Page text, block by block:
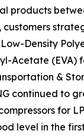
products
customers
Density
Acetate (EVA)
&
continued to
for
level in the